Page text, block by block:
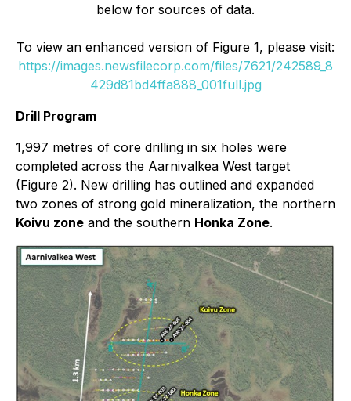
below for sources of data.
To view an enhanced version of Figure 1, please visit:
https://images.newsfilecorp.com/files/7621/242589_8
429d81bd4ffa888_001full.jpg
Drill Program
1,997 metres of core drilling in six holes were
completed across the Aarnivalkea West target
(Figure 2). New drilling has outlined and expanded
two zones of strong gold mineralization, the northern
Koivu zone and the southern Honka Zone.